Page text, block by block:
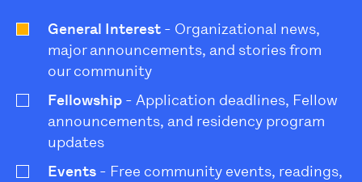
General Interest - Organizational news,
major announcements, and stories from
our community
Fellowship - Application deadlines, Fellow
announcements, and residency program
updates
Events - Free community events, readings,